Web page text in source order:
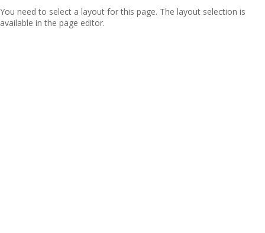
You need to select a layout for this page. The layout selection is
available in the page editor.